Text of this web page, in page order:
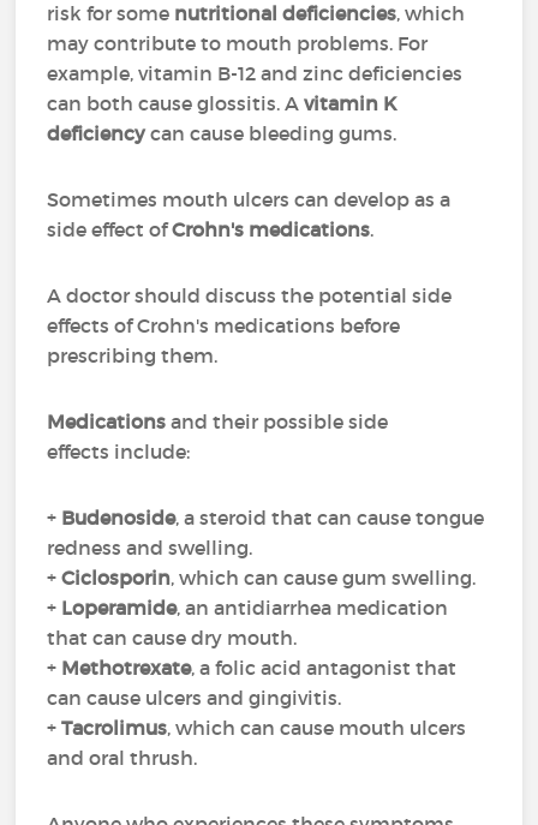
risk for some nutritional deficiencies, which
may contribute to mouth problems. For
example, vitamin B-12 and zinc deficiencies
can both cause glossitis. Avitamin K
deficiencycan cause bleeding gums.
Sometimes mouth ulcers can develop as a
side effect ofCrohn's medications.
A doctor should discuss the potential side
effects of Crohn's medications before
prescribing them.
Medications and their possible side
effects include:
+ Budenoside, a steroid that can cause tongue
redness and swelling.
+Ciclosporin, which can cause gum swelling.
+ Loperamide, an antidiarrhea medication
that can cause dry mouth.
+ Methotrexate, a folic acid antagonist that
can cause ulcers and gingivitis.
+Tacrolimus, which can cause mouth ulcers
and oral thrush.